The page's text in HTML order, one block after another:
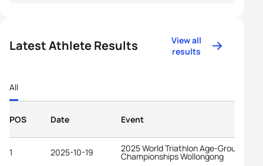
Latest Athlete Results
View all
results
All
POS Date Event
1 2025-10-19 2025 World Triathlon Age-Group
Championships Wollongong